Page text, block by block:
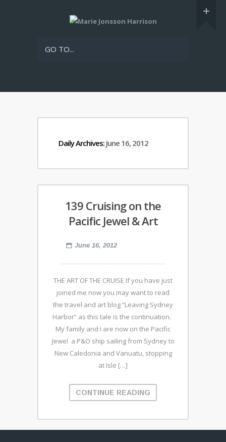
GO TO...
Daily Archives: June 16, 2012
139 Cruising on the
Pacific Jewel & Art
June 16, 2012
THE ART OF THE CRUISE If you have just
joined me now you may want to read
the travel and art blog “Leaving Sydney
Harbor” as this tale is the continuation.
My family and I are now on the Pacific
Jewel a P&O ship sailing from Sydney to
New Caledonia and Vanuatu, stopping
at Isle […]
CONTINUE READING